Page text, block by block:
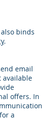
binds
.
email
available
offers. In
a